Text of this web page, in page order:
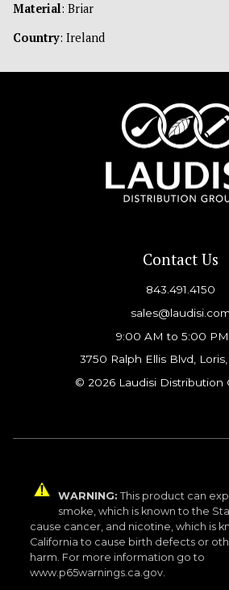
Material: Briar
Country: Ireland
Contact Us
843.491.4150
sales@laudisi.com
9:00 AM to 5:00 PM
3750 Ralph Ellis Blvd, Loris,
© 2026 Laudisi Distribution
WARNING: This product can
smoke, which is known to the
cause cancer, and nicotine, which is
California to cause birth defects or
harm. For more information go to
www.p65warnings.ca.gov.